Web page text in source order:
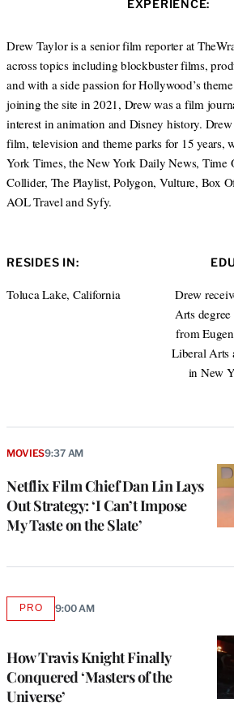
t
r
e
I
n
a
r
a
m
EXPERIENCE:
Drew Taylor is a senior film reporter at
across topics including blockbuster films,
and with a side passion for Hollywood’s
joining the site in 2021, Drew was a film
interest in animation and Disney history. Drew
film, television and theme parks for 15 years,
York Times, the New York Daily News, Time
Collider, The Playlist, Polygon, Vulture, Box
AOL Travel and Syfy.
RESIDES IN:
Toluca Lake, California
Drew
Arts
from
Liberal Arts
in New
Netflix Film Chief Dan Lin Lays
Out Strategy: ‘I Can’t Impose
My Taste on the Slate’
MOVIES9:37 AM
How Travis Knight Finally
Conquered ‘Masters of the
Universe’
PROAVAILABLE
MEMBERS
9:00 AM